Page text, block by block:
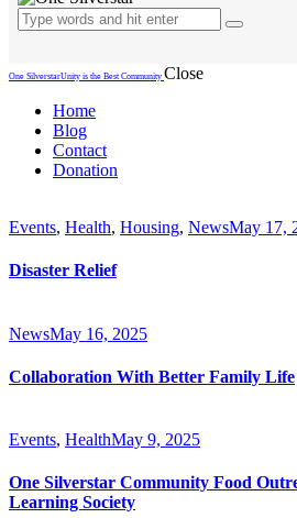
One SilverstarUnity is the Best Community Close
Home
Blog
Contact
Donation
Events, Health, Housing, NewsMay 17,
Disaster Relief
NewsMay 16, 2025
Collaboration With Better Family Life
Events, HealthMay 9, 2025
One Silverstar Community Food
Learning Society